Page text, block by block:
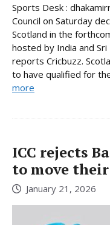
Sports Desk :
Council on Saturday
Scotland in the
hosted by India and
reports Cricbuzz.
to have qualified for
more
ICC rejects
to move
January 21, 2026